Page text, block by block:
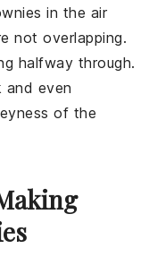
in the air
not overlapping.
halfway through.
and even
of the